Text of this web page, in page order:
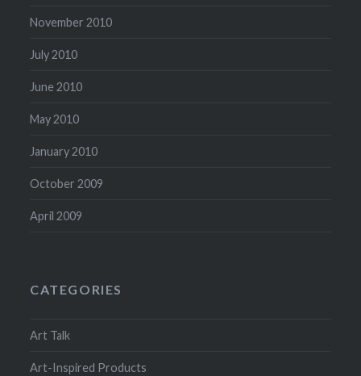
November 2010
July 2010
June 2010
May 2010
January 2010
October 2009
April 2009
CATEGORIES
Art Talk
Art-Inspired Products